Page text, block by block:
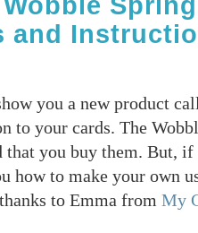
and
you a new product
to your cards. The
that you buy them. But,
how to make your own
to Emma from My